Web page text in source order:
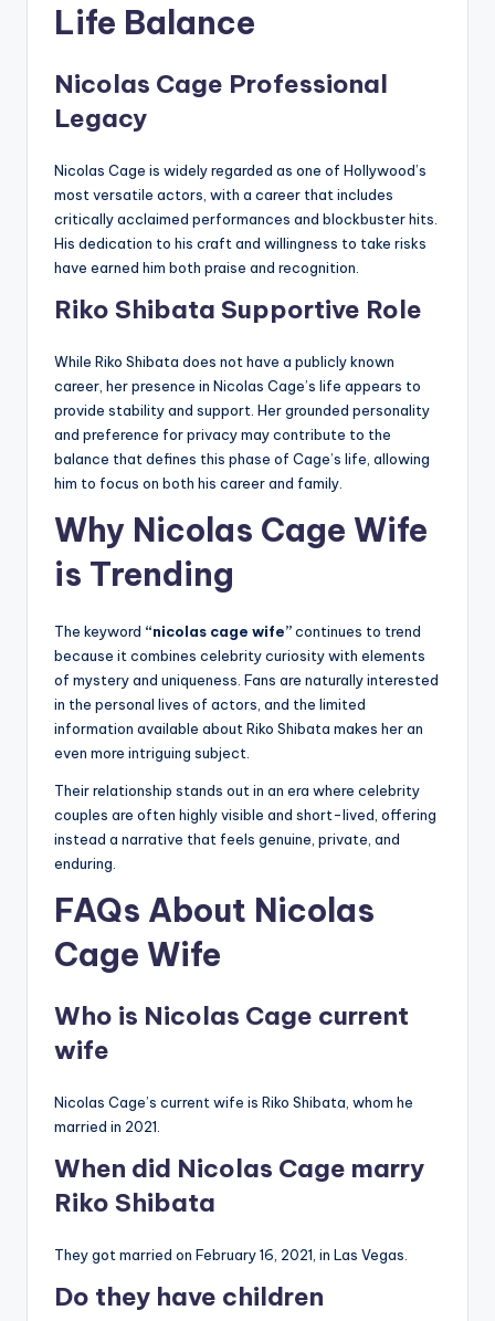
Life Balance
Nicolas Cage Professional
Legacy
Nicolas Cage is widely regarded as one of Hollywood’s
most versatile actors, with a career that includes
critically acclaimed performances and blockbuster hits.
His dedication to his craft and willingness to take risks
have earned him both praise and recognition.
Riko Shibata Supportive Role
While Riko Shibata does not have a publicly known
career, her presence in Nicolas Cage’s life appears to
provide stability and support. Her grounded personality
and preference for privacy may contribute to the
balance that defines this phase of Cage’s life, allowing
him to focus on both his career and family.
Why Nicolas Cage Wife
is Trending
The keyword “nicolas cage wife”continues to trend
because it combines celebrity curiosity with elements
of mystery and uniqueness. Fans are naturally interested
in the personal lives of actors, and the limited
information available about Riko Shibata makes her an
even more intriguing subject.
Their relationship stands out in an era where celebrity
couples are often highly visible and short-lived, offering
instead a narrative that feels genuine, private, and
enduring.
FAQs About Nicolas
Cage Wife
Who is Nicolas Cage current
wife
Nicolas Cage’s current wife is Riko Shibata, whom he
married in 2021.
When did Nicolas Cage marry
Riko Shibata
They got married on February 16, 2021, in Las Vegas.
Do they have children